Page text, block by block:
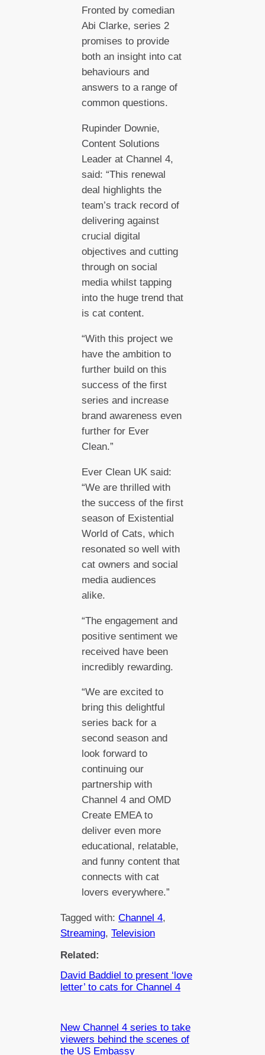
Fronted by comedian
Abi Clarke, series 2
promises to provide
both an insight into cat
behaviours and
answers to a range of
common questions.
Rupinder Downie,
Content Solutions
Leader at Channel 4,
said: “This renewal
deal highlights the
team’s track record of
delivering against
crucial digital
objectives and cutting
through on social
media whilst tapping
into the huge trend that
is cat content.
“With this project we
have the ambition to
further build on this
success of the first
series and increase
brand awareness even
further for Ever
Clean.”
Ever Clean UK said:
“We are thrilled with
the success of the first
season of Existential
World of Cats, which
resonated so well with
cat owners and social
media audiences
alike.
“The engagement and
positive sentiment we
received have been
incredibly rewarding.
“We are excited to
bring this delightful
series back for a
second season and
look forward to
continuing our
partnership with
Channel 4 and OMD
Create EMEA to
deliver even more
educational, relatable,
and funny content that
connects with cat
lovers everywhere.”
Tagged with:Channel 4
Streaming, Television
Related:
David Baddiel to present ‘love
letter’ to cats for Channel 4
New Channel 4 series to take
viewers behind the scenes of
the US Embassy